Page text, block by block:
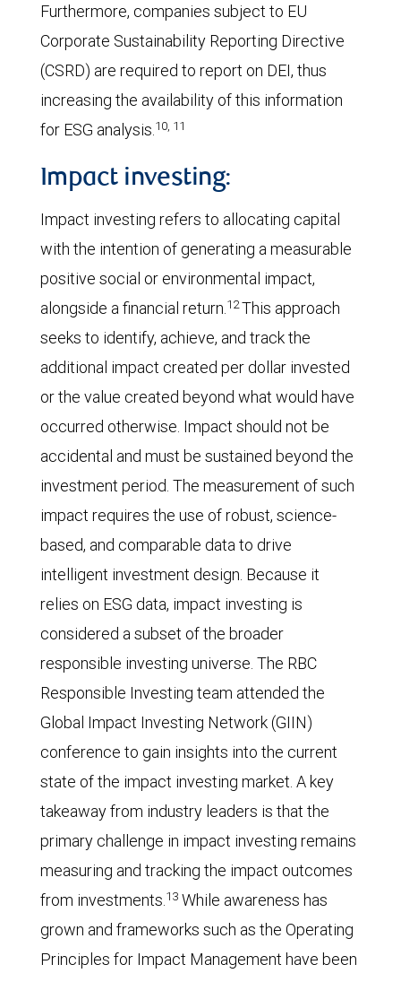
Furthermore, companies subject to EU
Corporate Sustainability Reporting Directive
(CSRD) are required to report on DEI, thus
increasing the availability of this information
for ESG analysis.10, 11
Impact investing:
Impact investing refers to allocating capital
with the intention of generating a measurable
positive social or environmental impact,
alongside a financial return.12This approach
seeks to identify, achieve, and track the
additional impact created per dollar invested
or the value created beyond what would have
occurred otherwise. Impact should not be
accidental and must be sustained beyond the
investment period. The measurement of such
impact requires the use of robust, science-
based, and comparable data to drive
intelligent investment design. Because it
relies on ESG data, impact investing is
considered a subset of the broader
responsible investing universe. The RBC
Responsible Investing team attended the
Global Impact Investing Network (GIIN)
conference to gain insights into the current
state of the impact investing market. A key
takeaway from industry leaders is that the
primary challenge in impact investing remains
measuring and tracking the impact outcomes
from investments.13 While awareness has
grown and frameworks such as the Operating
Principles for Impact Management have been